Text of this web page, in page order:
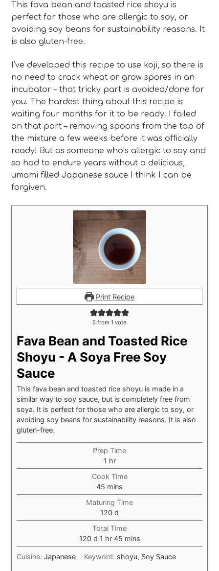
This fava bean and toasted rice shoyu is
perfect for those who are allergic to soy, or
avoiding soy beans for sustainability reasons. It
is also gluten-free.
I’ve developed this recipe to use koji, so there is
no need to crack wheat or grow spores in an
incubator – that tricky part is avoided/done for
you. The hardest thing about this recipe is
waiting four months for it to be ready. I failed
on that part – removing spoons from the top of
the mixture a few weeks before it was officially
ready! But as someone who’s allergic to soy and
so had to endure years without a delicious,
umami filled Japanese sauce I think I can be
forgiven.
Print Recipe
5 from 1 vote
Fava Bean and Toasted Rice
Shoyu - A Soya Free Soy
Sauce
This fava bean and toasted rice shoyu is made in a
similar way to soy sauce, but is completely free from
soya. It is perfect for those who are allergic to soy, or
avoiding soy beans for sustainability reasons. It is also
gluten-free.
Prep Time
1 hour
hr
Cook Time
45 minutes
mins
Maturing Time
120 days
d
Total Time
120days
d 1 hour
hr 45minutes
mins
Cuisine: Japanese Keyword: shoyu, Soy Sauce